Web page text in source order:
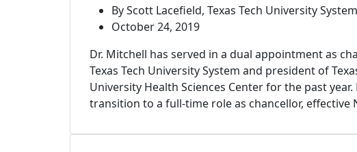
By Scott Lacefield, Texas Tech University System
October 24, 2019
Dr. Mitchell has served in a dual appointment as
Texas Tech University System and president of
University Health Sciences Center for the past year.
transition to a full-time role as chancellor, effective